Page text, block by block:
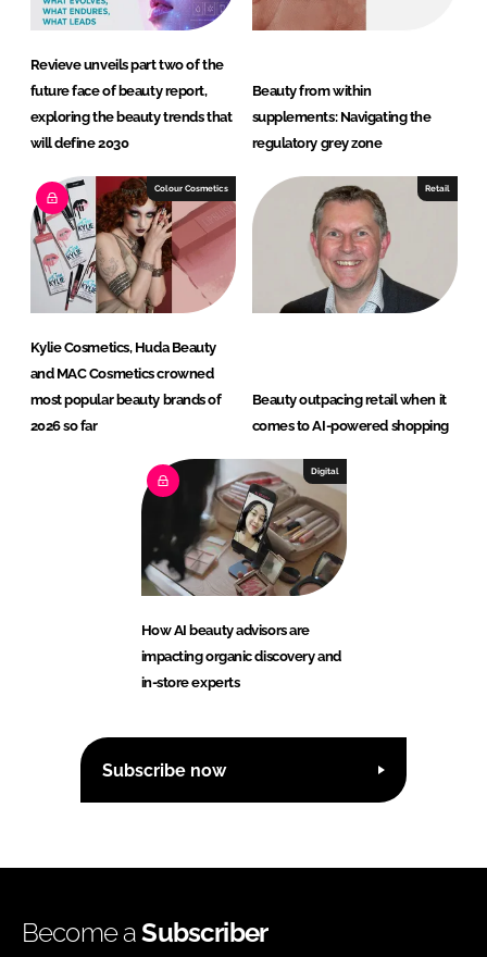
Revieve unveils part two of the
future face of beauty report,
exploring the beauty trends that
will define 2030
Beauty from within
supplements: Navigating the
regulatory grey zone
Colour Cosmetics
Kylie Cosmetics, Huda Beauty
and MAC Cosmetics crowned
most popular beauty brands of
2026 so far
Retail
Beauty outpacing retail when it
comes to AI-powered shopping
Digital
How AI beauty advisors are
impacting organic discovery and
in-store experts
Subscribe now
Become aSubscriber